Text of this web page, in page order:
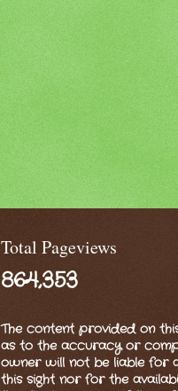
Total Pageviews
864,353
The content provided on
as to the accuracy or
owner will not be liable for
this sight nor for the